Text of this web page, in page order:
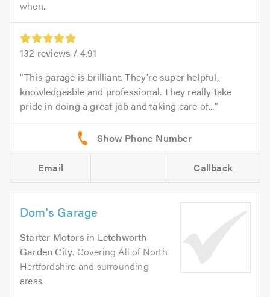
when...
132 reviews / 4.91
This garage is brilliant. They're super helpful,
knowledgeable and professional. They really take
pride in doing a great job and taking care of...
Email Callback
Dom's Garage
Starter Motors in Letchworth
Garden City. Covering All of North
Hertfordshire and surrounding
areas.